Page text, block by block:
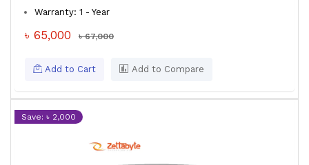
Warranty: 1 - Year
৳ 65,000 ৳ 67,000
Add to Cart Add to Compare
Save: ৳ 2,000